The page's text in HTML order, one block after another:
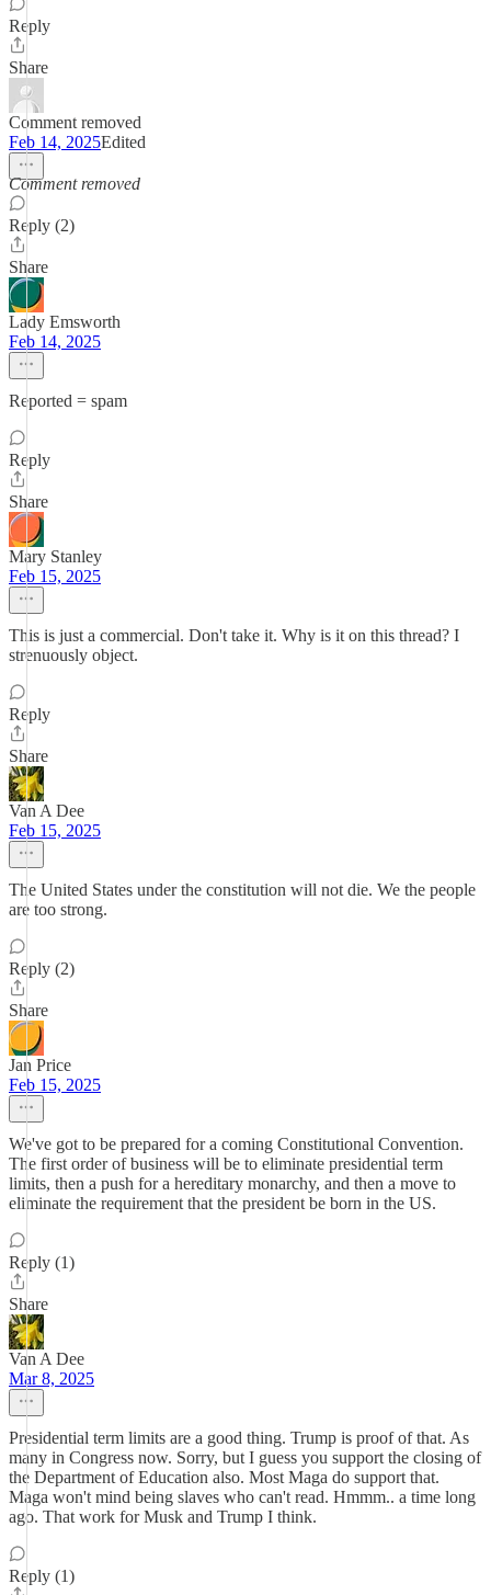
Reply
Share
Comment removed
Feb 14, 2025Edited
Comment removed
Reply (2)
Share
Lady Emsworth
Feb 14, 2025
Reported = spam
Reply
Share
Mary Stanley
Feb 15, 2025
This is just a commercial. Don't take it. Why is it on this thread? I
strenuously object.
Reply
Share
Van A Dee
Feb 15, 2025
The United States under the constitution will not die. We the people
are too strong.
Reply (2)
Share
Jan Price
Feb 15, 2025
We've got to be prepared for a coming Constitutional Convention.
The first order of business will be to eliminate presidential term
limits, then a push for a hereditary monarchy, and then a move to
eliminate the requirement that the president be born in the US.
Reply (1)
Share
Van A Dee
Mar 8, 2025
Presidential term limits are a good thing. Trump is proof of that. As
many in Congress now. Sorry, but I guess you support the closing of
the Department of Education also. Most Maga do support that.
Maga won't mind being slaves who can't read. Hmmm.. a time long
ago. That work for Musk and Trump I think.
Reply (1)